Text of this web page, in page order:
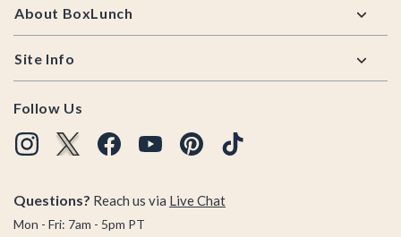
About BoxLunch
Site Info
Follow Us
Questions? Reach us via Live Chat
Mon - Fri: 7am - 5pm PT